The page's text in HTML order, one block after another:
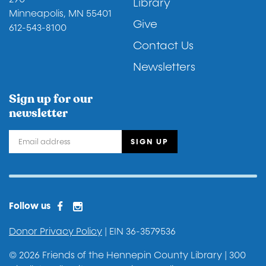
Minneapolis, MN 55401
612-543-8100
Library
Give
Contact Us
Newsletters
Sign up for our
newsletter
Follow usFacebookInstagram
Donor Privacy Policy | EIN 36-3579536
© 2026 Friends of the Hennepin County Library | 300